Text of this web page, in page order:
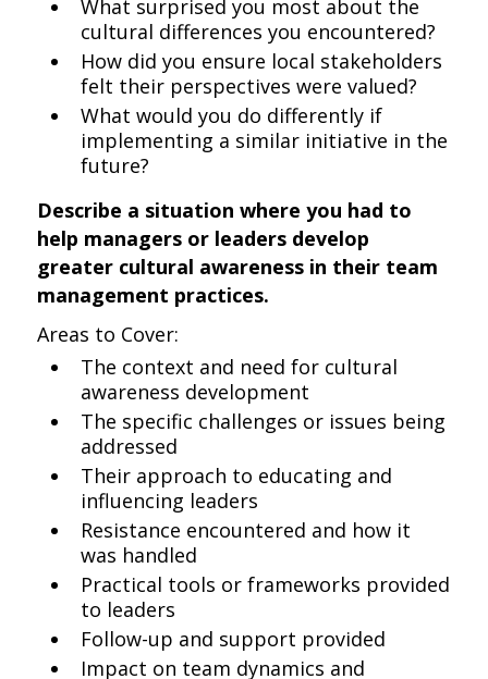
What surprised you most about the
cultural differences you encountered?
How did you ensure local stakeholders
felt their perspectives were valued?
What would you do differently if
implementing a similar initiative in the
future?
Describe a situation where you had to
help managers or leaders develop
greater cultural awareness in their team
management practices.
Areas to Cover:
The context and need for cultural
awareness development
The specific challenges or issues being
addressed
Their approach to educating and
influencing leaders
Resistance encountered and how it
was handled
Practical tools or frameworks provided
to leaders
Follow-up and support provided
Impact on team dynamics and